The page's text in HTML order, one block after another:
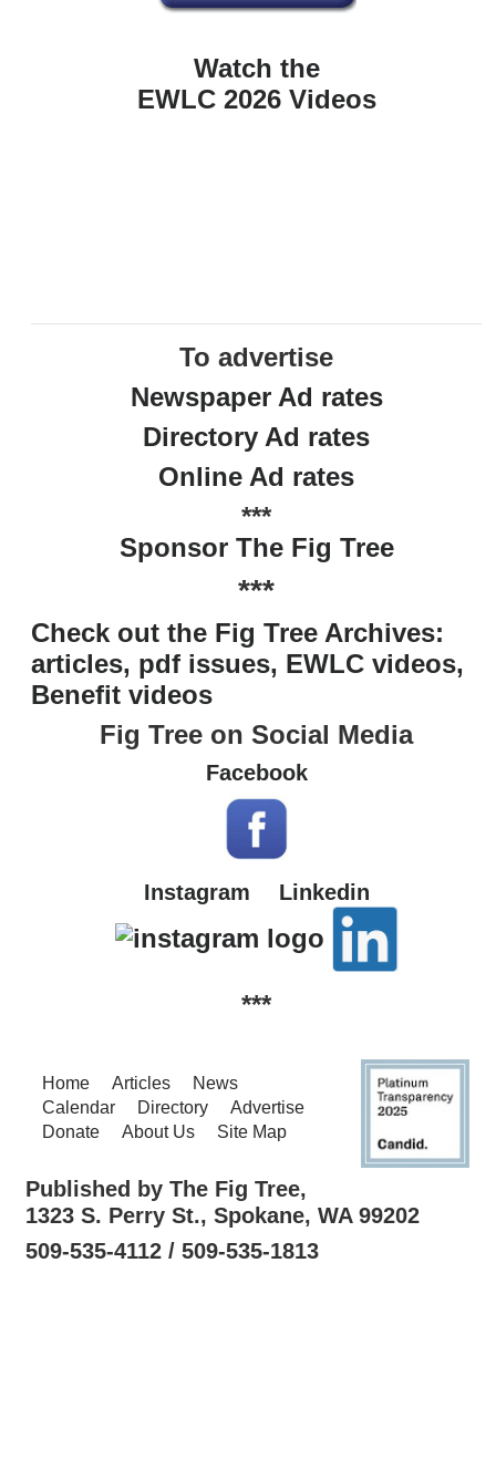
Watch the
EWLC 2026 Videos
To advertise
Newspaper Ad rates
Directory Ad rates
Online Ad rates
***
Sponsor The Fig Tree
***
Check out the Fig Tree Archives:
articles, pdf issues, EWLC videos,
Benefit videos
Fig Tree on Social Media
Facebook
Instagram Linkedin
***
Home Articles
News
Calendar
Directory
Advertise
Donate
About Us Site Map
Published by The Fig Tree,
1323 S. Perry St., Spokane, WA 99202
509-535-4112 / 509-535-1813